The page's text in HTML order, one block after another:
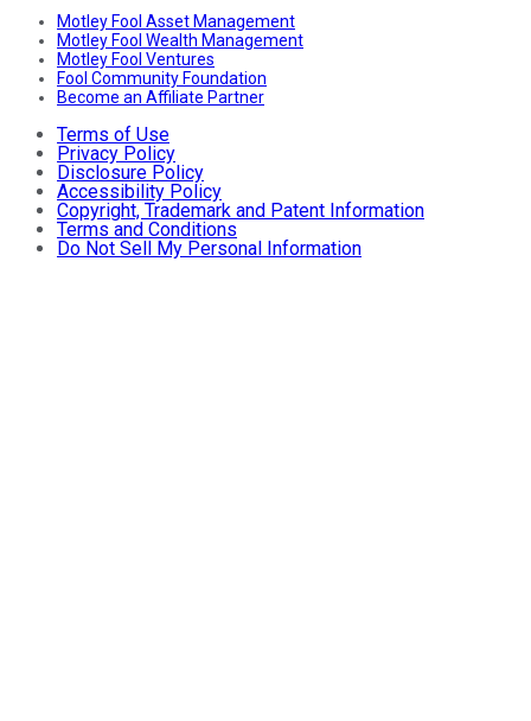
Motley Fool Asset Management
Motley Fool Wealth Management
Motley Fool Ventures
Fool Community Foundation
Become an Affiliate Partner
Terms of Use
Privacy Policy
Disclosure Policy
Accessibility Policy
Copyright, Trademark and Patent Information
Terms and Conditions
Do Not Sell My Personal Information